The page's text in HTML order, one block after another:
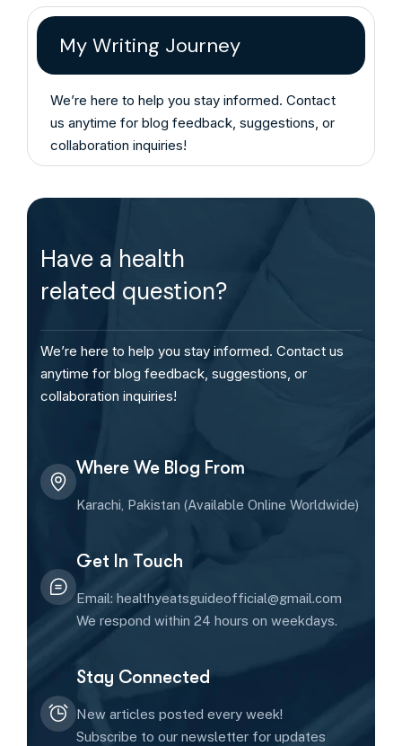
My Writing Journey
We’re here to help you stay informed. Contact
us anytime for blog feedback, suggestions, or
collaboration inquiries!
Have a health
related question?
We’re here to help you stay informed. Contact us
anytime for blog feedback, suggestions, or
collaboration inquiries!
Where We Blog From
Karachi, Pakistan (Available Online Worldwide)
Get In Touch
Email: healthyeatsguideofficial@gmail.com
We respond within 24 hours on weekdays.
Stay Connected
New articles posted every week!
Subscribe to our newsletter for updates